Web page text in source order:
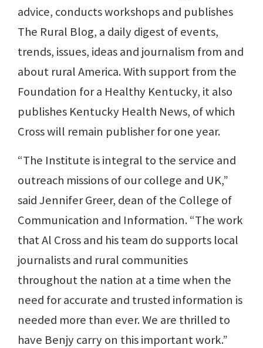
advice, conducts workshops and publishes
The Rural Blog, a daily digest of events,
trends, issues, ideas and journalism from and
about rural America. With support from the
Foundation for a Healthy Kentucky, it also
publishes Kentucky Health News, of which
Cross will remain publisher for one year.
“The Institute is integral to the service and
outreach missions of our college and UK,”
said Jennifer Greer, dean of the College of
Communication and Information. “The work
that Al Cross and his team do supports local
journalists and rural communities
throughout the nation at a time when the
need for accurate and trusted information is
needed more than ever. We are thrilled to
have Benjy carry on this important work.”